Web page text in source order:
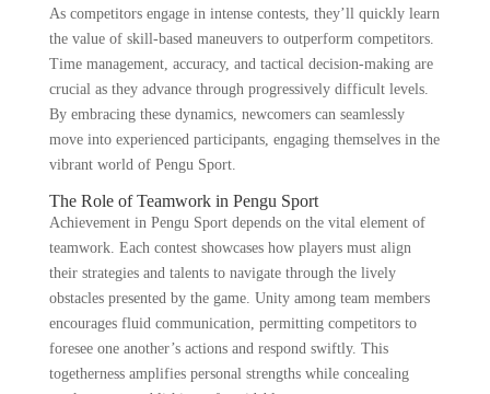
As competitors engage in intense contests, they’ll quickly learn
the value of skill-based maneuvers to outperform competitors.
Time management, accuracy, and tactical decision-making are
crucial as they advance through progressively difficult levels.
By embracing these dynamics, newcomers can seamlessly
move into experienced participants, engaging themselves in the
vibrant world of Pengu Sport.
The Role of Teamwork in Pengu Sport
Achievement in Pengu Sport depends on the vital element of
teamwork. Each contest showcases how players must align
their strategies and talents to navigate through the lively
obstacles presented by the game. Unity among team members
encourages fluid communication, permitting competitors to
foresee one another’s actions and respond swiftly. This
togetherness amplifies personal strengths while concealing